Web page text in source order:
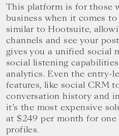
This platform is for those
business when it comes to
similar to Hootsuite,
channels and see your
gives you a unified social
social listening
analytics. Even the entry-
features, like social CRM
conversation history and
it’s the most expensive
at $249 per month for
profiles.